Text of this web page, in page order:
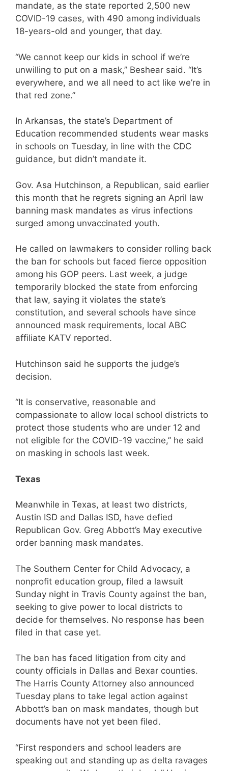
mandate, as the state reported 2,500 new
COVID-19 cases, with 490 among individuals
18-years-old and younger, that day.
“We cannot keep our kids in school if we’re
unwilling to put on a mask,” Beshear said. “It’s
everywhere, and we all need to act like we’re in
that red zone.”
In Arkansas, the state’s Department of
Education recommended students wear masks
in schools on Tuesday, in line with the CDC
guidance, but didn’t mandate it.
Gov. Asa Hutchinson, a Republican, said earlier
this month that he regrets signing an April law
banning mask mandates as virus infections
surged among unvaccinated youth.
He called on lawmakers to consider rolling back
the ban for schools but faced fierce opposition
among his GOP peers. Last week, a judge
temporarily blocked the state from enforcing
that law, saying it violates the state’s
constitution, and several schools have since
announced mask requirements, local ABC
affiliate KATV reported.
Hutchinson said he supports the judge’s
decision.
“It is conservative, reasonable and
compassionate to allow local school districts to
protect those students who are under 12 and
not eligible for the COVID-19 vaccine,” he said
on masking in schools last week.
Texas
Meanwhile in Texas, at least two districts,
Austin ISD and Dallas ISD, have defied
Republican Gov. Greg Abbott’s May executive
order banning mask mandates.
The Southern Center for Child Advocacy, a
nonprofit education group, filed a lawsuit
Sunday night in Travis County against the ban,
seeking to give power to local districts to
decide for themselves. No response has been
filed in that case yet.
The ban has faced litigation from city and
county officials in Dallas and Bexar counties.
The Harris County Attorney also announced
Tuesday plans to take legal action against
Abbott’s ban on mask mandates, though but
documents have not yet been filed.
“First responders and school leaders are
speaking out and standing up as delta ravages